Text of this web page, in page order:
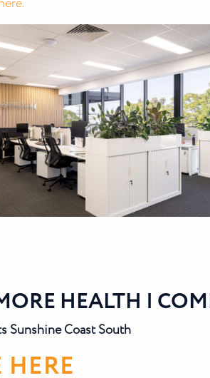
HEALTH |
Sunshine Coast South